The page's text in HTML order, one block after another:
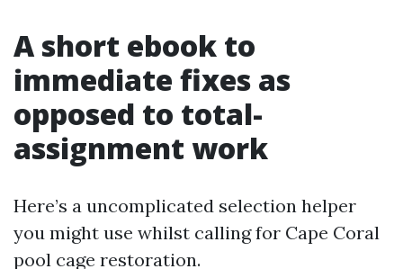
A short ebook to
immediate fixes as
opposed to total-
assignment work
Here’s a uncomplicated selection helper
you might use whilst calling for Cape Coral
pool cage restoration.